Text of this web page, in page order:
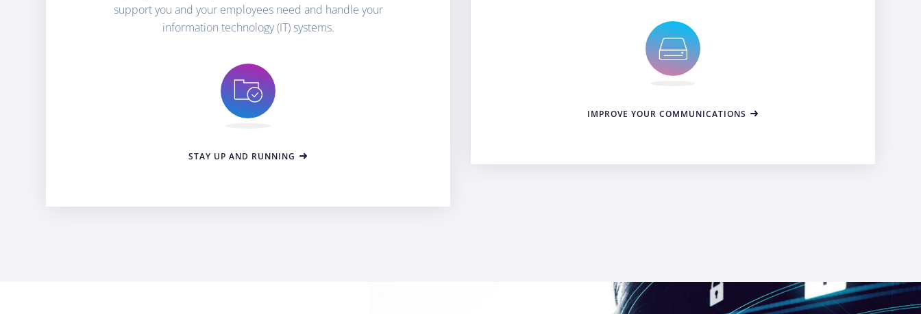
support you and your employees need and handle your
information technology (IT) systems.
STAY UP AND RUNNING
IMPROVE YOUR COMMUNICATIONS